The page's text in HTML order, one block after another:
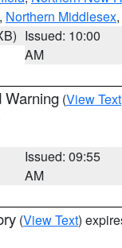
, Northern Middlesex
Issued: 10:00
AM
Warning (View Text
Issued: 09:55
AM
(View Text)